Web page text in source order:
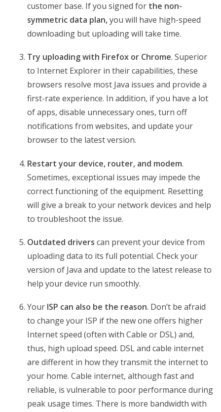
customer base. If you signed for the non-
symmetric data plan,you will have high-speed
downloading but uploading will take time.
Try uploading with Firefox or Chrome. Superior
to Internet Explorer in their capabilities, these
browsers resolve most Java issues and provide a
first-rate experience. In addition, if you have a lot
of apps, disable unnecessary ones, turn off
notifications from websites, and update your
browser to the latest version.
Restart your device, router, and modem.
Sometimes, exceptional issues may impede the
correct functioning of the equipment. Resetting
will give a break to your network devices and help
to troubleshoot the issue.
Outdated drivers can prevent your device from
uploading data to its full potential. Check your
version of Java and update to the latest release to
help your device run smoothly.
Your ISP can also be the reason. Don’t be afraid
to change your ISP if the new one offers higher
Internet speed (often with Cable or DSL) and,
thus, high upload speed. DSL and cable internet
are different in how they transmit the internet to
your home. Cable internet, although fast and
reliable, is vulnerable to poor performance during
peak usage times. There is more bandwidth with